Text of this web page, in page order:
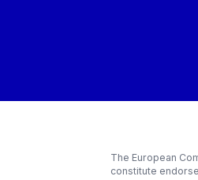
The European
constitute